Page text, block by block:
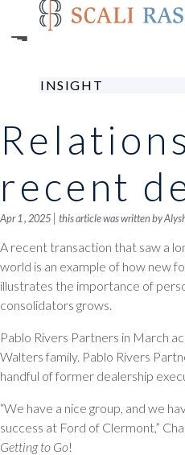
main
INSIGHT
recent
Apr 1 , 2025 | this article was written by
A recent transaction that saw a
world is an example of how new
illustrates the importance of
consolidators grows.
Pablo Rivers Partners in March
Walters family. Pablo Rivers
handful of former dealership
“We have a nice group, and we
success at Ford of Clermont,”
Getting to Go!